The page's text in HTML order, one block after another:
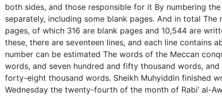
both sides, and those responsible for it By numbering
separately, including some blank pages. And in total The
pages, of which 316 are blank pages and 10,544 are
these, there are seventeen lines, and each line contains
number can be estimated The words of the Meccan
words, and seven hundred and fifty thousand words,
forty-eight thousand words. Sheikh Muhyiddin finished
Wednesday the twenty-fourth of the month of Rabi’ al-